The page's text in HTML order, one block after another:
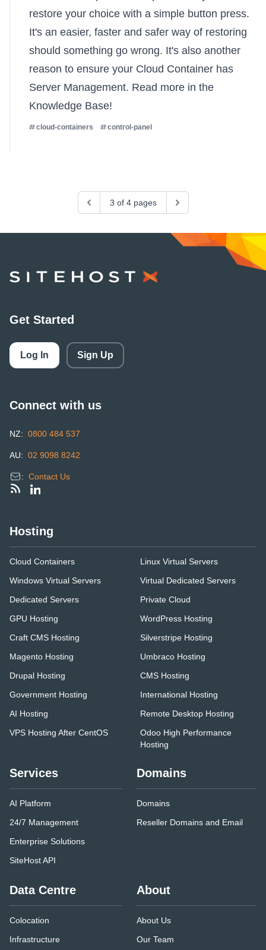
restore your choice with a simple button press.
It's an easier, faster and safer way of restoring
should something go wrong. It's also another
reason to ensure your Cloud Container has
Server Management. Read more in the
Knowledge Base!
cloud-containers control-panel
Previous3 of 4 pages
Next
SiteHost
Get Started
Log In Sign Up
Connect with us
NZ: 0800 484 537
AU: 02 9098 8242
: Contact Us
Hosting
Cloud Containers
Linux Virtual Servers
Windows Virtual Servers
Virtual Dedicated Servers
Dedicated Servers
Private Cloud
GPU Hosting
WordPress Hosting
Craft CMS Hosting
Silverstripe Hosting
Magento Hosting
Umbraco Hosting
Drupal Hosting
CMS Hosting
Government Hosting
International Hosting
AI Hosting
Remote Desktop Hosting
VPS Hosting After CentOS
Odoo High Performance
Hosting
Services
AI Platform
24/7 Management
Enterprise Solutions
SiteHost API
Domains
Domains
Reseller Domains and Email
Data Centre
Colocation
Infrastructure
About
About Us
Our Team